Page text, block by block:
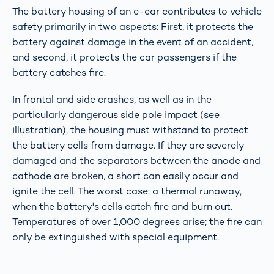
The battery housing of an e-car contributes to vehicle
safety primarily in two aspects: First, it protects the
battery against damage in the event of an accident,
and second, it protects the car passengers if the
battery catches fire.
In frontal and side crashes, as well as in the
particularly dangerous side pole impact (see
illustration), the housing must withstand to protect
the battery cells from damage. If they are severely
damaged and the separators between the anode and
cathode are broken, a short can easily occur and
ignite the cell. The worst case: a thermal runaway,
when the battery's cells catch fire and burn out.
Temperatures of over 1,000 degrees arise; the fire can
only be extinguished with special equipment.